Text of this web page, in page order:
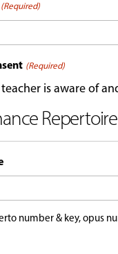
(Required)
(Required)
teacher is aware of
Repertoire
number & key, opus